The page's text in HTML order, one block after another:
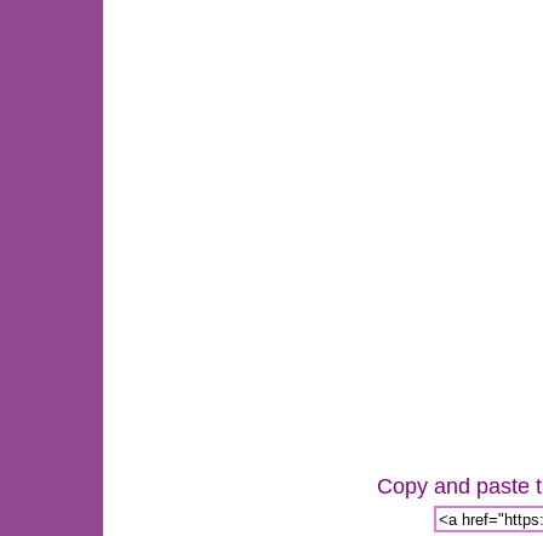
Copy and paste